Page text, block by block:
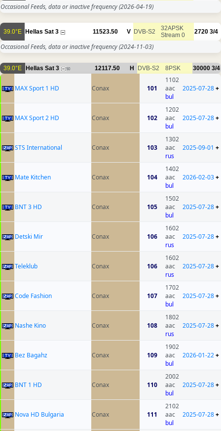
Occasional Feeds, data or inactive frequency(2026-04-19)
39.0°E Hellas Sat 3 11523.50 V DVB-S2
32APSK
Stream 0
2720 3/4
Occasional Feeds, data or inactive frequency(2024-11-03)
39.0°E Hellas Sat 3 50 12117.50 H DVB-S2 8PSK 30000 3/4
MAX Sport 1 HD Conax 101
1102
aac
bul
2025-07-28+
MAX Sport 2 HD Conax 102
1202
aac
bul
2025-07-28+
STS International Conax 103
1302
aac
rus
2025-09-01 +
Mate Kitchen Conax 104
1402
aac
bul
2026-02-03+
BNT 3 HD Conax 105
1502
aac
bul
2025-07-28+
Detski Mir Conax 106
1602
aac
rus
2025-07-28+
Teleklub Conax 106
1602
aac
rus
2025-07-28+
Code Fashion Conax 107
1702
aac
bul
2025-07-28+
Nashe Kino Conax 108
1802
aac
rus
2025-07-28+
Bez Bagahz Conax 109
1902
aac
bul
2026-01-22+
BNT 1 HD Conax 110
2002
aac
bul
2025-07-28+
Nova HD Bulgaria Conax 111
2102
aac
bul
2025-07-28+